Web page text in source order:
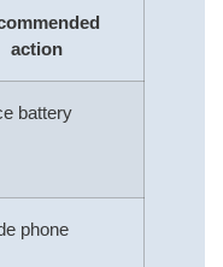
action
battery
phone